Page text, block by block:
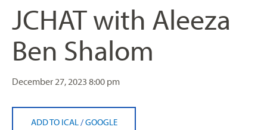
JCHAT with Aleeza
Ben Shalom
December 27, 2023 8:00 pm
ADD TO ICAL /GOOGLE